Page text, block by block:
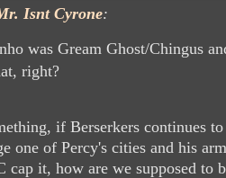
Isnt Cyrone:
was Gream Ghost/Chingus
right?
if Berserkers continues
one of Percy's cities and his
cap it, how are we supposed to